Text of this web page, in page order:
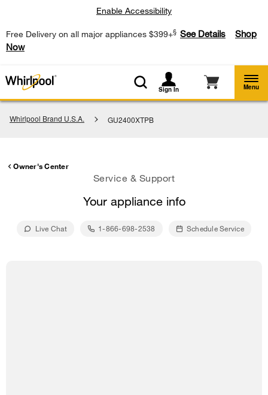
Free Delivery on all major appliances $399+§ See Details
Shop
Now
Enable Accessibility
Sign In Menu
Whirlpool Brand U.S.A. GU2400XTPB
Owner's Center
Service & Support
Your appliance info
Live Chat 1-866-698-2538 Schedule Service